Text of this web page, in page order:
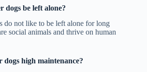
dogs be left alone?
do not like to be left alone for long
social animals and thrive on human
dogs high maintenance?